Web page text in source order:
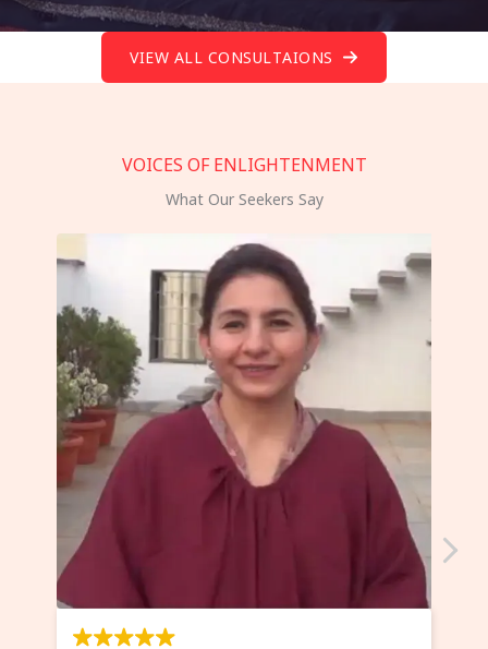
VIEW ALL CONSULTAIONS
VOICES OF ENLIGHTENMENT
What Our Seekers Say